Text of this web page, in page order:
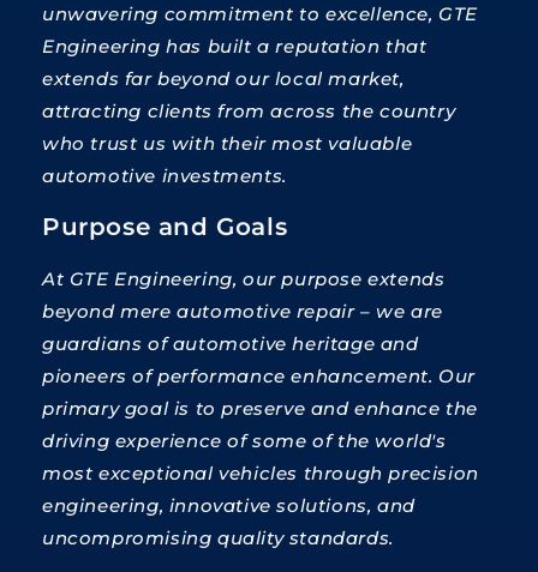
unwavering commitment to excellence, GTE
Engineering has built a reputation that
extends far beyond our local market,
attracting clients from across the country
who trust us with their most valuable
automotive investments.
Purpose and Goals
At GTE Engineering, our purpose extends
beyond mere automotive repair – we are
guardians of automotive heritage and
pioneers of performance enhancement. Our
primary goal is to preserve and enhance the
driving experience of some of the world's
most exceptional vehicles through precision
engineering, innovative solutions, and
uncompromising quality standards.